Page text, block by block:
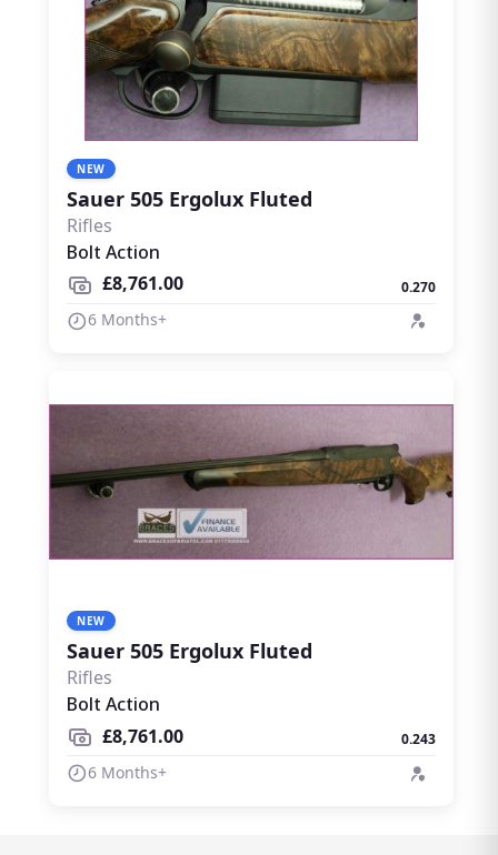
NEW
Sauer 505 Ergolux Fluted
Rifles
Bolt Action
£8,761.00
0.270
6 Months+
NEW
Sauer 505 Ergolux Fluted
Rifles
Bolt Action
£8,761.00
0.243
6 Months+